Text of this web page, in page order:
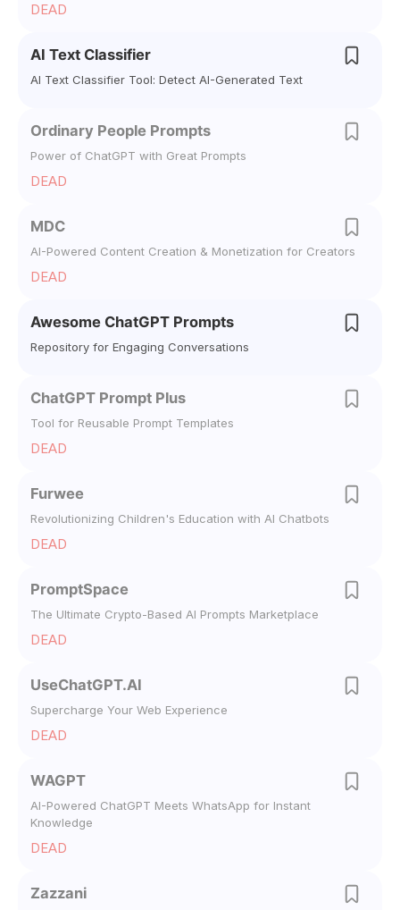
DEAD
AI Text Classifier
AI Text Classifier Tool: Detect AI-Generated Text
Ordinary People Prompts
Power of ChatGPT with Great Prompts
DEAD
MDC
AI-Powered Content Creation & Monetization for Creators
DEAD
Awesome ChatGPT Prompts
Repository for Engaging Conversations
ChatGPT Prompt Plus
Tool for Reusable Prompt Templates
DEAD
Furwee
Revolutionizing Children's Education with AI Chatbots
DEAD
PromptSpace
The Ultimate Crypto-Based AI Prompts Marketplace
DEAD
UseChatGPT.AI
Supercharge Your Web Experience
DEAD
WAGPT
AI-Powered ChatGPT Meets WhatsApp for Instant
Knowledge
DEAD
Zazzani